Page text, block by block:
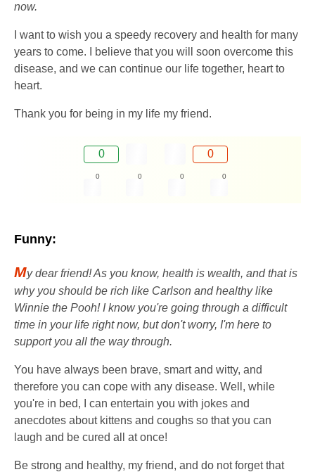
now.
I want to wish you a speedy recovery and health for many
years to come. I believe that you will soon overcome this
disease, and we can continue our life together, heart to
heart.
Thank you for being in my life my friend.
0 0
0 0 0 0
Funny:
My dear friend! As you know, health is wealth, and that is
why you should be rich like Carlson and healthy like
Winnie the Pooh! I know you're going through a difficult
time in your life right now, but don't worry, I'm here to
support you all the way through.
You have always been brave, smart and witty, and
therefore you can cope with any disease. Well, while
you're in bed, I can entertain you with jokes and
anecdotes about kittens and coughs so that you can
laugh and be cured all at once!
Be strong and healthy, my friend, and do not forget that